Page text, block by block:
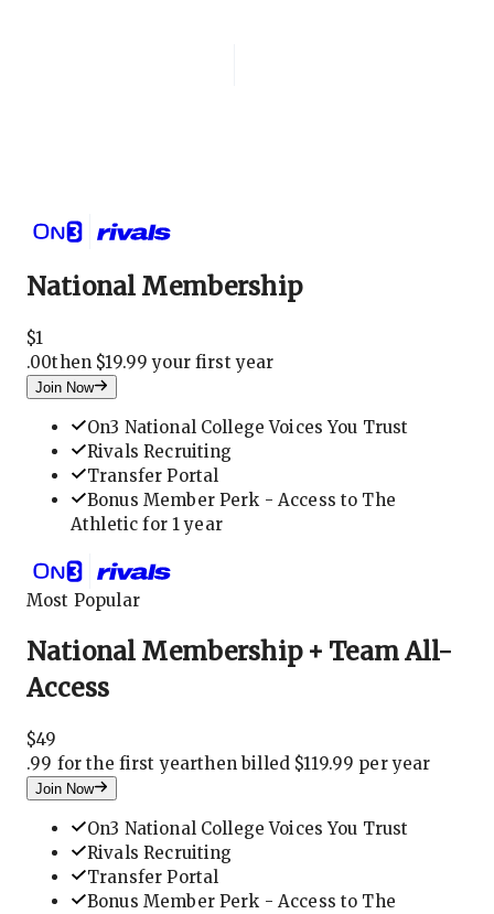
National Membership
$1
.00then $19.99 your first year
Join Now
On3 National College Voices You Trust
Rivals Recruiting
Transfer Portal
Bonus Member Perk - Access to The
Athletic for 1 year
Most Popular
National Membership + Team All-
Access
$49
.99 for the first yearthen billed $119.99 per year
Join Now
On3 National College Voices You Trust
Rivals Recruiting
Transfer Portal
Bonus Member Perk - Access to The